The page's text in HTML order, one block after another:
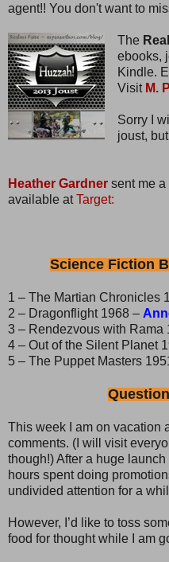
agent!! You don't want to
The
ebooks,
Kindle.
Visit M.
Sorry I
joust,
Heather Gardner sent me
available atTarget:
Science Fiction
1 – The Martian Chronicles
2 – Dragonflight 1968 –
3 – Rendezvous with Rama
4 – Out of the Silent Planet
5 – The Puppet Masters
This week I am on vacation
comments. (I will visit
though!) After a huge
hours spent doing
undivided attention for a
However, I’d like to toss
food for thought while I am